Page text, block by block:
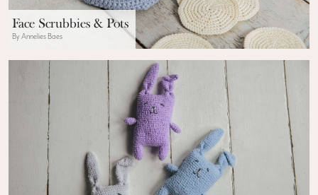
Face Scrubbies & Pots
By Annelies Baes